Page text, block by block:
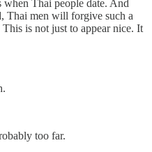
when Thai people date. And
Thai men will forgive such a
is not just to appear nice. It
too far.